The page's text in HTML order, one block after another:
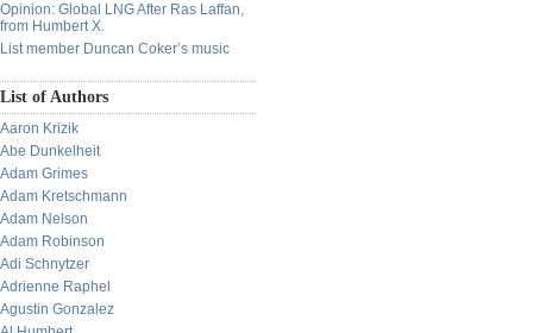
Opinion: Global LNG After Ras Laffan,
from Humbert X.
List member Duncan Coker’s music
List of Authors
Aaron Krizik
Abe Dunkelheit
Adam Grimes
Adam Kretschmann
Adam Nelson
Adam Robinson
Adi Schnytzer
Adrienne Raphel
Agustin Gonzalez